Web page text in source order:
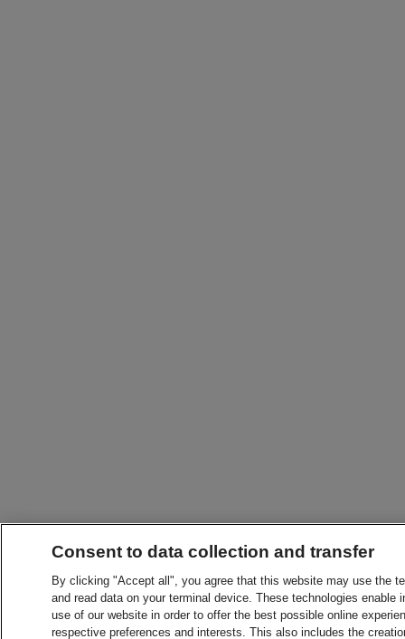
Consent to data collection and transfer
By clicking "Accept all", you agree that this website may use the
and read data on your terminal device. These technologies
use of our website in order to offer the best possible online
respective preferences and interests. This also includes the